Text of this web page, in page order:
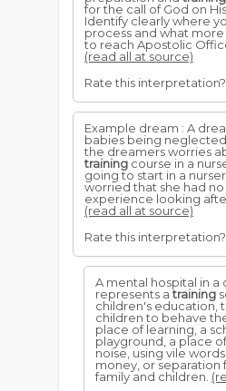
for the call of God on His
Identify clearly where
process and what
to reach Apostolic
(read all at source)
Rate this interpretation?
Example dream : A
babies being
the dreamers worries
training course in a
going to start in a
worried that she had
experience looking after
(read all at source)
Rate this interpretation?
A mental hospital in a
represents atraining
children's education,
children to behave
place of learning, a
playground, a place
noise, using vile
money, or separation
family and children.